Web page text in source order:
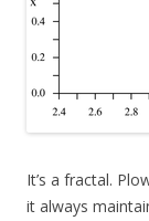
It’s a fractal.
it always